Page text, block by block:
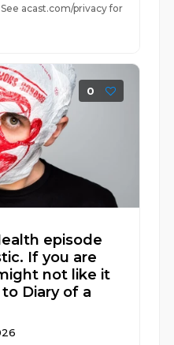
acast.com/privacy for
0
episode
If you are
not like it
Diary of a